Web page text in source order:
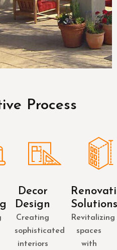
Process
Decor
Design
Creating
sophisticated
interiors
Solutions
Revitalizing
spaces
with